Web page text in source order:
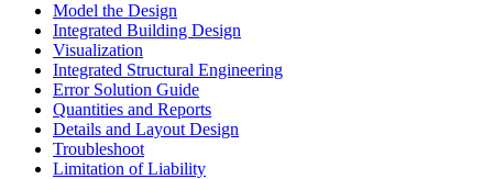
Model the Design
Integrated Building Design
Visualization
Integrated Structural Engineering
Error Solution Guide
Quantities and Reports
Details and Layout Design
Troubleshoot
Limitation of Liability